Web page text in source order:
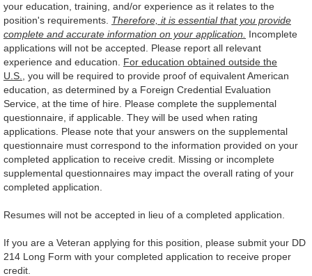
your education, training, and/or experience as it relates to the
position's requirements. Therefore, it is essential that you provide
complete and accurate information on your application. Incomplete
applications will not be accepted. Please report all relevant
experience and education. For education obtained outside the
U.S., you will be required to provide proof of equivalent American
education, as determined by a Foreign Credential Evaluation
Service, at the time of hire. Please complete the supplemental
questionnaire, if applicable. They will be used when rating
applications. Please note that your answers on the supplemental
questionnaire must correspond to the information provided on your
completed application to receive credit. Missing or incomplete
supplemental questionnaires may impact the overall rating of your
completed application.
Resumes will not be accepted in lieu of a completed application.
If you are a Veteran applying for this position, please submit your DD
214 Long Form with your completed application to receive proper
credit.